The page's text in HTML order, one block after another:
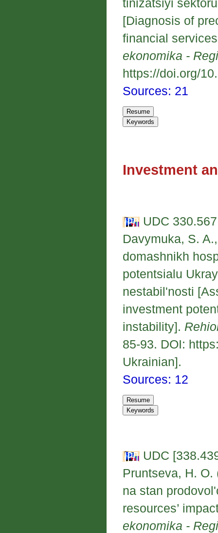
tinizatsiyi
[Diagnosis of
financial
ekonomika -
https://doi.org/
Sources: 21
Investment
UDC
Davymuka, S.
domashnikh
potentsialu
nestabil'nosti
investment
instability].
85-93. DOI:
Ukrainian].
Sources: 12
UDC
Pruntseva, H.
na stan
resources’
ekonomika -